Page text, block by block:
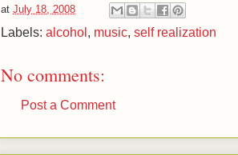
at July 18, 2008
Labels: alcohol , music, self realization
No comments:
Post a Comment